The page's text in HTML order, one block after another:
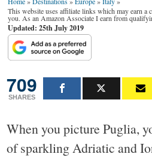
This website uses affiliate links which may earn a
you. As an Amazon Associate I earn from
Updated: 25th July 2019
709
SHARES
When you picture Puglia,
of sparkling Adriatic and